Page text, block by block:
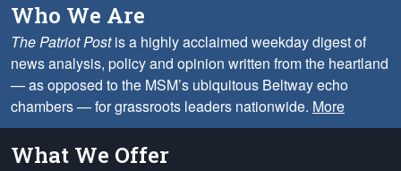
Who We Are
The Patriot Postis a highly acclaimed weekday digest of
news analysis, policy and opinion written from the heartland
— as opposed to the MSM’s ubiquitous Beltway echo
chambers — for grassroots leaders nationwide. More
What We Offer